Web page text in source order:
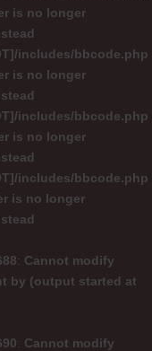
is no longer
includes/bbcode.php
is no longer
includes/bbcode.php
is no longer
includes/bbcode.php
is no longer
: Cannot modify
by (output started at
: Cannot modify